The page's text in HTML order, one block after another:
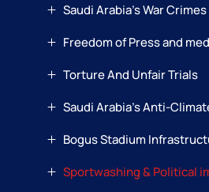
Saudi Arabia’s War Crimes
Freedom of Press and
Torture And Unfair Trials
Saudi Arabia’s Anti-
Bogus Stadium
Sportwashing & Political